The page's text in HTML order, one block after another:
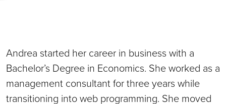
Andrea started her career in business with a
Bachelor’s Degree in Economics. She worked as a
management consultant for three years while
transitioning into web programming. She moved